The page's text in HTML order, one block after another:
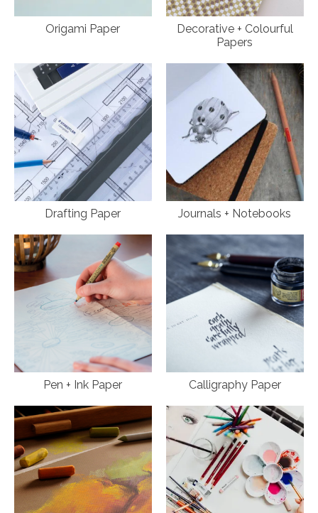
Origami Paper
Decorative + Colourful
Papers
Drafting Paper Journals + Notebooks
Pen + Ink Paper Calligraphy Paper